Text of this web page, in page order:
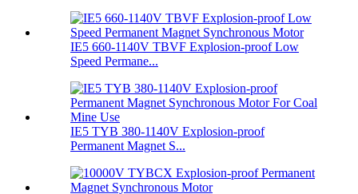
IE5 660-1140V TBVF Explosion-proof Low
Speed Permane...
IE5 TYB 380-1140V Explosion-proof
Permanent Magnet S...